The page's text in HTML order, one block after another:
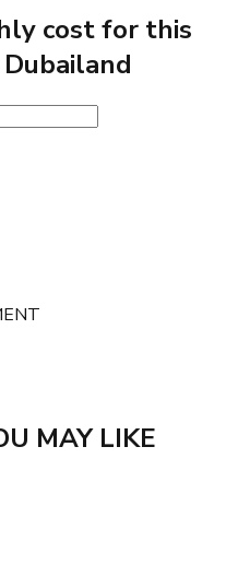
cost for this
MAY LIKE